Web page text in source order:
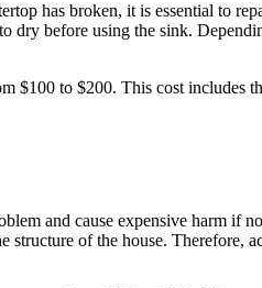
has broken, it is essential to
dry before using the sink.
$100 to $200. This cost includes
and cause expensive harm if
structure of the house. Therefore,